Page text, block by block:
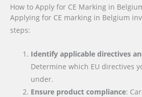
How to Apply for CE Marking in
Applying for CE marking in Belgium
steps:
Identify applicable directives
Determine which EU directives
under.
Ensure product compliance: